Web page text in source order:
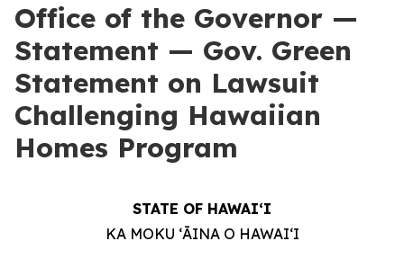
Office of the Governor —
Statement — Gov. Green
Statement on Lawsuit
Challenging Hawaiian
Homes Program
STATE OF HAWAIʻI
KA MOKU ʻĀINA O HAWAIʻI